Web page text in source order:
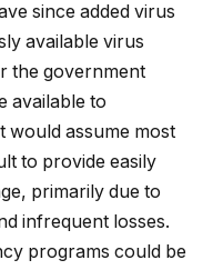
since added virus
available virus
the government
available to
would assume most
to provide easily
primarily due to
infrequent losses.
programs could be